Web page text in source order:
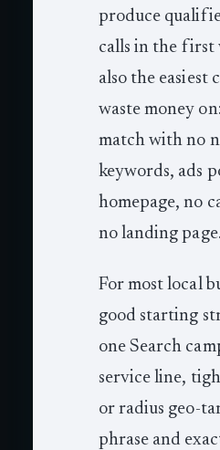
produce
calls in the first
also the easiest
waste money
match with no
keywords, ads
homepage, no
no landing page.
For most local
good starting
one Search
service line,
or radius geo-
phrase and